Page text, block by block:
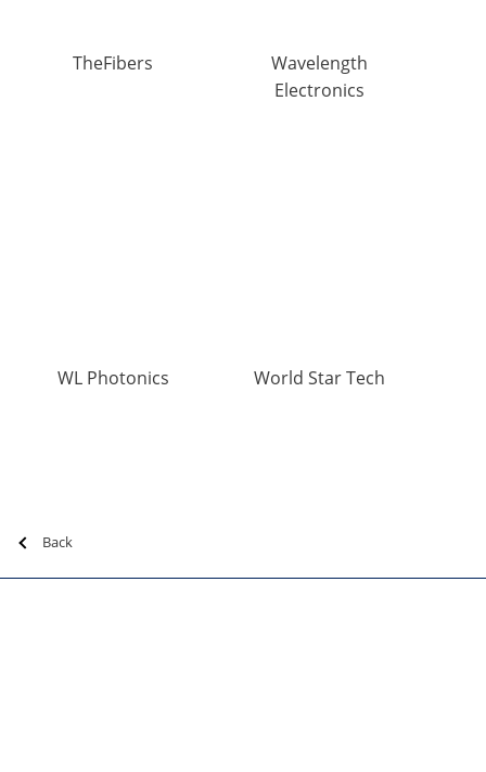
TheFibers
Wavelength
Electronics
WL Photonics World Star Tech
Back